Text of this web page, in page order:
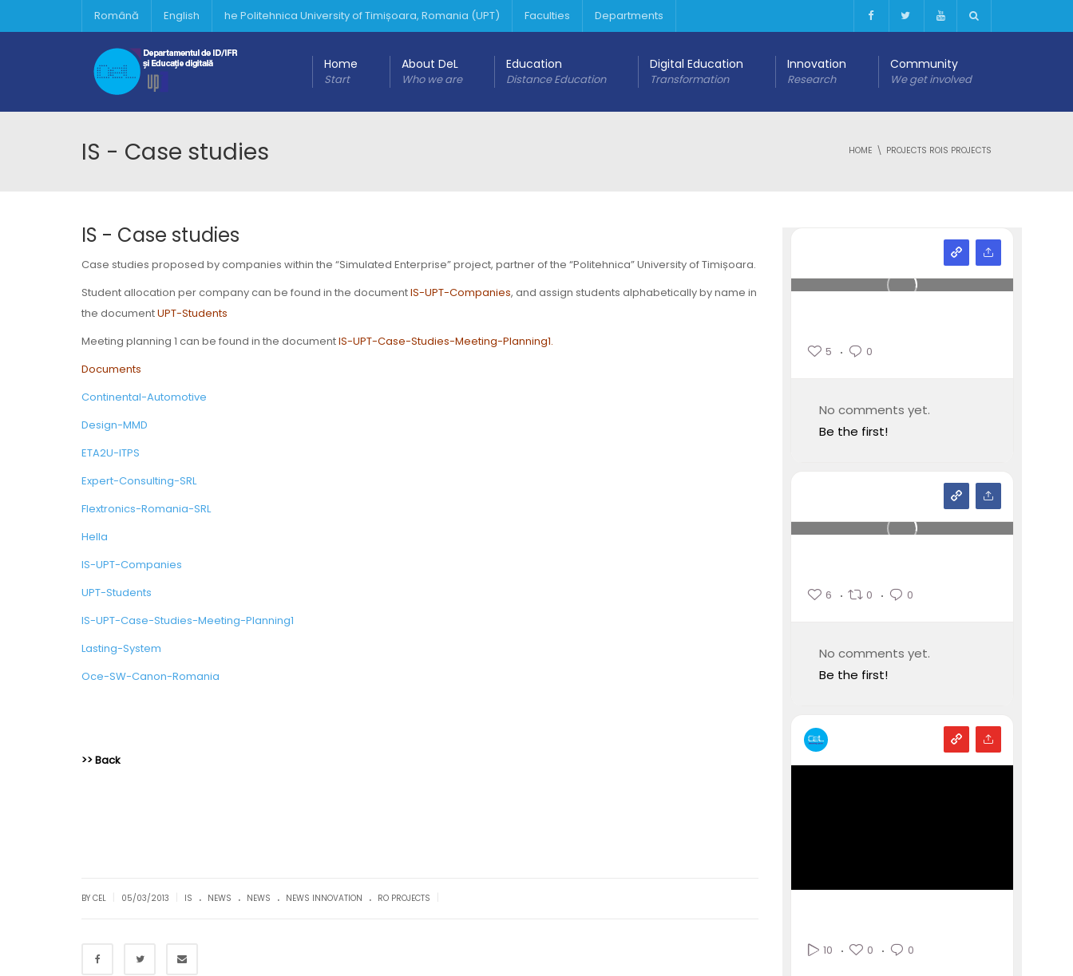
Română English he Politehnica University of Timișoara, Romania (UPT) Faculties Departments
Home
Start
About DeL
Who we are
Education
Distance Education
Digital Education
Transformation
Innovation
Research
Community
We get involved
IS - Case studies HOME PROJECTS ROIS PROJECTS
IS - Case studies
Case studies proposed by companies within the “Simulated Enterprise” project, partner of the “Politehnica” University of Timișoara.
Student allocation per company can be found in the documentIS-UPT-Companies, and assign students alphabetically by name in
the documentUPT-Students
Meeting planning 1 can be found in the documentIS-UPT-Case-Studies-Meeting-Planning1.
Documents
Continental-Automotive
Design-MMD
ETA2U-ITPS
Expert-Consulting-SRL
Flextronics-Romania-SRL
Hella
IS-UPT-Companies
UPT-Students
IS-UPT-Case-Studies-Meeting-Planning1
Lasting-System
Oce-SW-Canon-Romania
>> Back
BY CEL 05/03/2013 IS . NEWS . NEWS . NEWS INNOVATION . RO PROJECTS
5 0
No comments yet.
Be the first!
6 0 0
No comments yet.
Be the first!
10 0 0